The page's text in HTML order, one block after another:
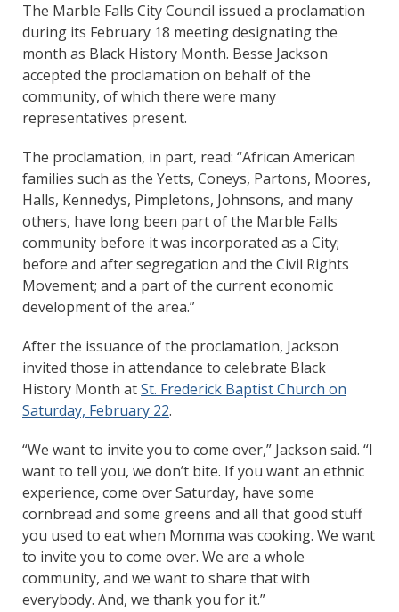
The Marble Falls City Council issued a proclamation
during its February 18 meeting designating the
month as Black History Month. Besse Jackson
accepted the proclamation on behalf of the
community, of which there were many
representatives present.
The proclamation, in part, read: “African American
families such as the Yetts, Coneys, Partons, Moores,
Halls, Kennedys, Pimpletons, Johnsons, and many
others, have long been part of the Marble Falls
community before it was incorporated as a City;
before and after segregation and the Civil Rights
Movement; and a part of the current economic
development of the area.”
After the issuance of the proclamation, Jackson
invited those in attendance to celebrate Black
History Month atSt. Frederick Baptist Church on
Saturday, February 22.
“We want to invite you to come over,” Jackson said. “I
want to tell you, we don’t bite. If you want an ethnic
experience, come over Saturday, have some
cornbread and some greens and all that good stuff
you used to eat when Momma was cooking. We want
to invite you to come over. We are a whole
community, and we want to share that with
everybody. And, we thank you for it.”